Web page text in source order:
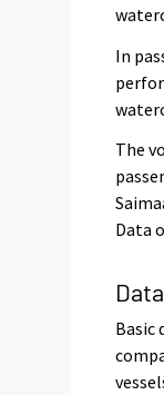
In
The
Data
Basic